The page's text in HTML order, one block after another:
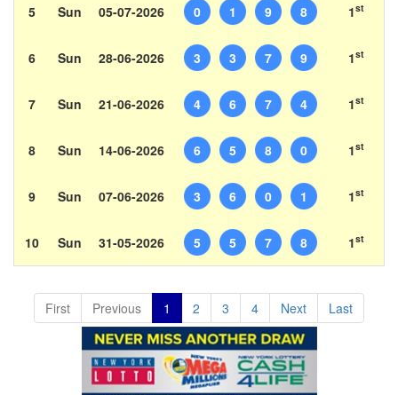
5 Sun 05-07-2026 0 1 9 8 1st
6 Sun 28-06-2026 3 3 7 9 1st
7 Sun 21-06-2026 4 6 7 4 1st
8 Sun 14-06-2026 6 5 8 0 1st
9 Sun 07-06-2026 3 6 0 1 1st
10 Sun 31-05-2026 5 5 7 8 1st
First Previous 1 2 3 4 Next Last